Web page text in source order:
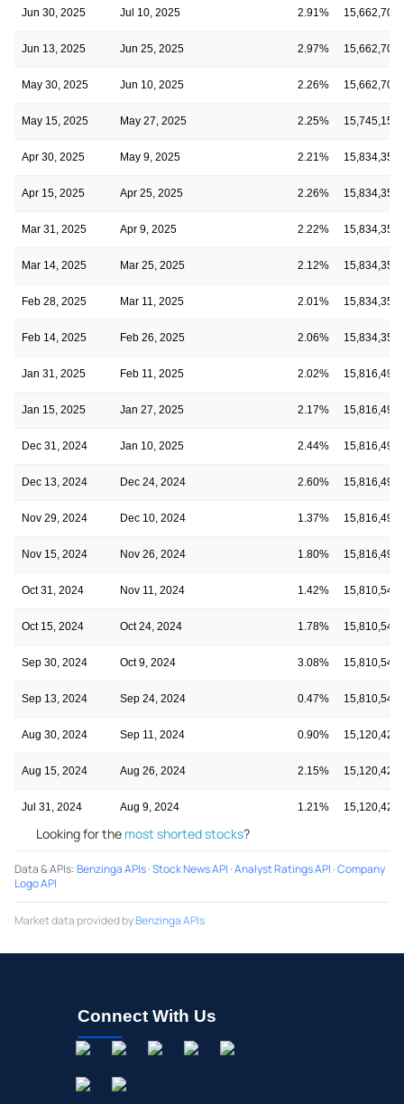
Jun 30, 2025 Jul 10, 2025 2.91% 15,662,709
Jun 13, 2025 Jun 25, 2025 2.97% 15,662,709
May 30, 2025 Jun 10, 2025 2.26% 15,662,709
May 15, 2025 May 27, 2025 2.25% 15,745,151
Apr 30, 2025 May 9, 2025 2.21% 15,834,350
Apr 15, 2025 Apr 25, 2025 2.26% 15,834,350
Mar 31, 2025 Apr 9, 2025 2.22% 15,834,350
Mar 14, 2025 Mar 25, 2025 2.12% 15,834,350
Feb 28, 2025 Mar 11, 2025 2.01% 15,834,350
Feb 14, 2025 Feb 26, 2025 2.06% 15,834,350
Jan 31, 2025 Feb 11, 2025 2.02% 15,816,494
Jan 15, 2025 Jan 27, 2025 2.17% 15,816,494
Dec 31, 2024 Jan 10, 2025 2.44% 15,816,494
Dec 13, 2024 Dec 24, 2024 2.60% 15,816,494
Nov 29, 2024 Dec 10, 2024 1.37% 15,816,494
Nov 15, 2024 Nov 26, 2024 1.80% 15,816,494
Oct 31, 2024 Nov 11, 2024 1.42% 15,810,542
Oct 15, 2024 Oct 24, 2024 1.78% 15,810,542
Sep 30, 2024 Oct 9, 2024 3.08% 15,810,542
Sep 13, 2024 Sep 24, 2024 0.47% 15,810,542
Aug 30, 2024 Sep 11, 2024 0.90% 15,120,421
Aug 15, 2024 Aug 26, 2024 2.15% 15,120,421
Jul 31, 2024 Aug 9, 2024 1.21% 15,120,421
Looking for the most shorted stocks?
Data & APIs:Benzinga APIs·Stock News API ·Analyst Ratings API ·Company
Logo API
Market data provided byBenzinga APIs
Connect With Us